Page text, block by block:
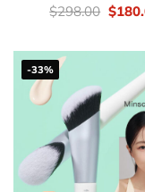
價
錢：
$298.00
price
$
-33%